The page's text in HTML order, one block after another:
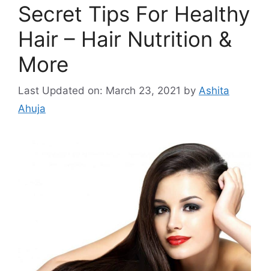
Secret Tips For Healthy
Hair – Hair Nutrition &
More
Last Updated on: March 23, 2021 by Ashita
Ahuja